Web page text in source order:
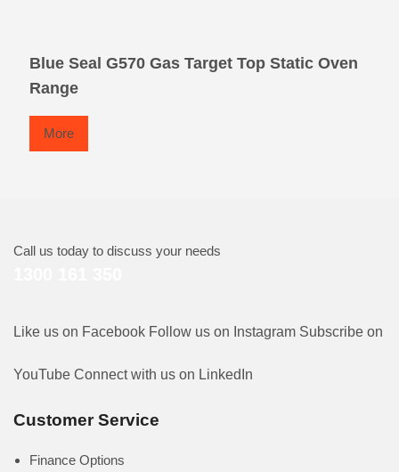
Blue Seal G570 Gas Target Top Static Oven
Range
More
Call us today to discuss your needs
Like us on Facebook Follow us on Instagram Subscribe on
YouTube Connect with us on LinkedIn
Customer Service
Finance Options